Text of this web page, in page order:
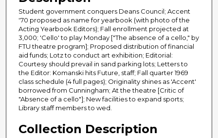
Student government conquers Deans Council; Accent
'70 proposed as name for yearbook (with photo of the
Acting Yearbook Editors); Fall enrollment projected at
3,000; 'Cello' to play Monday ["The absence of a cello," by
FTU theatre program]; Proposed distribution of financial
aid funds; Lotz to conduct art exhibition; Editorial:
Courtesy should prevail in sand parking lots; Letters to
the Editor: Komanski hits Future, staff; Fall quarter 1969
class schedule (4 full pages); Originality shines as 'Accent'
borrowed from Cunningham; At the theatre [Critic of
"Absence of a cello"]; New facilities to expand sports;
Library staff members to wed.
Collection Description